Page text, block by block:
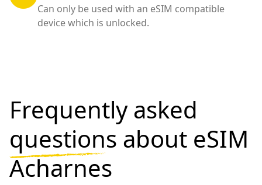
Can only be used with an eSIM compatible
device which is unlocked.
Frequently asked
questions about eSIM
Acharnes